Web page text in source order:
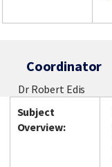
Coordinator
Dr Robert Edis
Subject
Overview: